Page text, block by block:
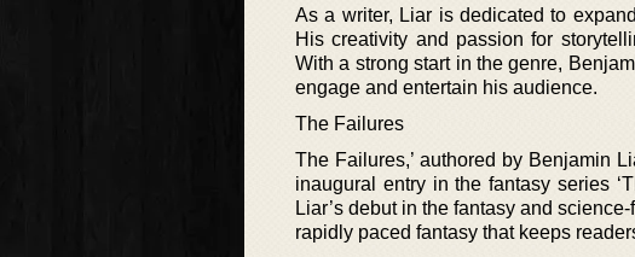
As a writer, Liar is dedicated to
His creativity and passion for
With a strong start in the genre,
engage and entertain his audience.
The Failures
The Failures,’ authored by Benjamin
inaugural entry in the fantasy series
Liar’s debut in the fantasy and
rapidly paced fantasy that keeps